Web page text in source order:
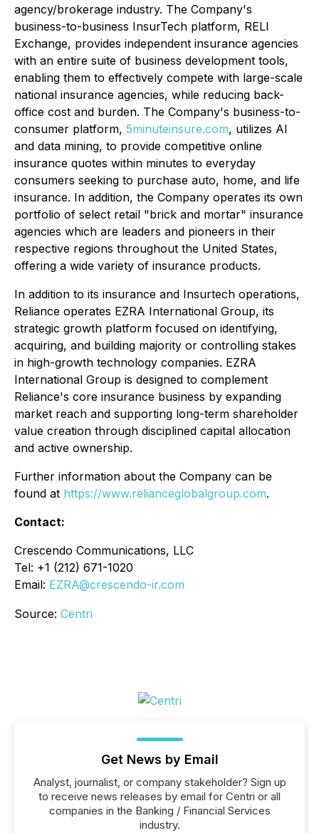
agency/brokerage industry. The Company's
business-to-business InsurTech platform, RELI
Exchange, provides independent insurance agencies
with an entire suite of business development tools,
enabling them to effectively compete with large-scale
national insurance agencies, while reducing back-
office cost and burden. The Company's business-to-
consumer platform, 5minuteinsure.com, utilizes AI
and data mining, to provide competitive online
insurance quotes within minutes to everyday
consumers seeking to purchase auto, home, and life
insurance. In addition, the Company operates its own
portfolio of select retail "brick and mortar" insurance
agencies which are leaders and pioneers in their
respective regions throughout the United States,
offering a wide variety of insurance products.
In addition to its insurance and Insurtech operations,
Reliance operates EZRA International Group, its
strategic growth platform focused on identifying,
acquiring, and building majority or controlling stakes
in high-growth technology companies. EZRA
International Group is designed to complement
Reliance's core insurance business by expanding
market reach and supporting long-term shareholder
value creation through disciplined capital allocation
and active ownership.
Further information about the Company can be
found at https://www.relianceglobalgroup.com.
Contact:
Crescendo Communications, LLC
Tel: +1 (212) 671-1020
Email: EZRA@crescendo-ir.com
Source: Centri
Get News by Email
Analyst, journalist, or company stakeholder? Sign up
to receive news releases by email for Centri or all
companies in the Banking / Financial Services
industry.